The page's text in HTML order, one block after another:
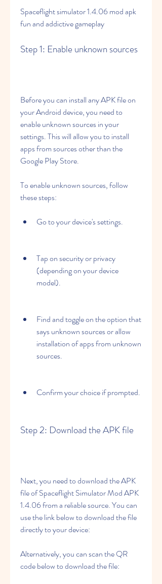
Spaceflight simulator 1.4.06 mod apk
fun and addictive gameplay
Step 1: Enable unknown sources
Before you can install any APK file on
your Android device, you need to
enable unknown sources in your
settings. This will allow you to install
apps from sources other than the
Google Play Store.
To enable unknown sources, follow
these steps:
Go to your device's settings.
Tap on security or privacy
(depending on your device
model).
Find and toggle on the option that
says unknown sources or allow
installation of apps from unknown
sources.
Confirm your choice if prompted.
Step 2: Download the APK file
Next, you need to download the APK
file of Spaceflight Simulator Mod APK
1.4.06 from a reliable source. You can
use the link below to download the file
directly to your device:
Alternatively, you can scan the QR
code below to download the file: